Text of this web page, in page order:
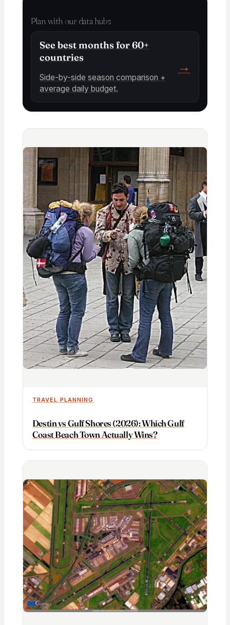
Plan with our data hubs
See best months for 60+
countries
Side-by-side season comparison +
average daily budget.
→
TRAVEL PLANNING
Destin vs Gulf Shores (2026): Which Gulf
Coast Beach Town Actually Wins?